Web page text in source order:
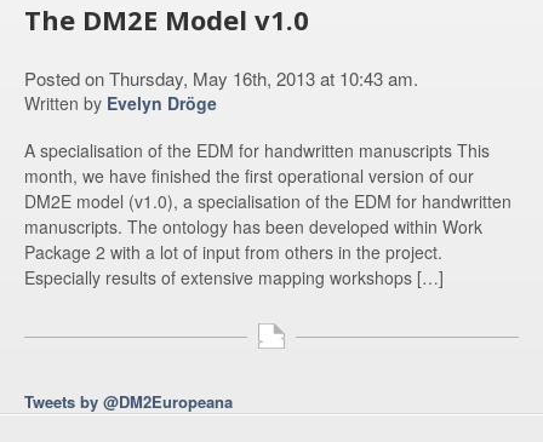
The DM2E Model v1.0
Posted on Thursday, May 16th, 2013 at 10:43 am.
Written by Evelyn Dröge
A specialisation of the EDM for handwritten manuscripts This
month, we have finished the first operational version of our
DM2E model (v1.0), a specialisation of the EDM for handwritten
manuscripts. The ontology has been developed within Work
Package 2 with a lot of input from others in the project.
Especially results of extensive mapping workshops […]
Tweets by @DM2Europeana